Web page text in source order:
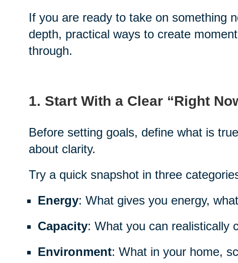
If you are ready to take on something
depth, practical ways to create
through.
1. Start With a Clear “Right
Before setting goals, define what is
about clarity.
Try a quick snapshot in three
Energy: What gives you energy,
Capacity: What you can realistically
Environment: What in your home,